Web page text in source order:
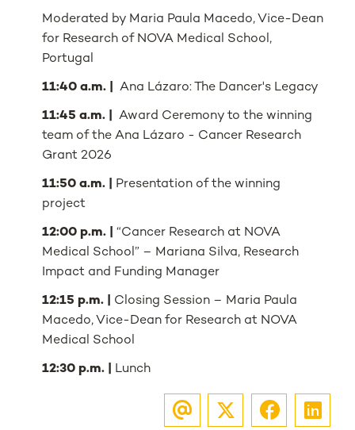
Moderated by Maria Paula Macedo, Vice-Dean
for Research of NOVA Medical School,
Portugal
11:40 a.m. |Ana Lázaro: The Dancer's Legacy
11:45 a.m. |Award Ceremony to the winning
team of the Ana Lázaro - Cancer Research
Grant 2026
11:50 a.m. | Presentation of the winning
project
12:00 p.m. |“Cancer Research at NOVA
Medical School” – Mariana Silva, Research
Impact and Funding Manager
12:15 p.m. | Closing Session – Maria Paula
Macedo, Vice-Dean for Research at NOVA
Medical School
12:30 p.m. | Lunch